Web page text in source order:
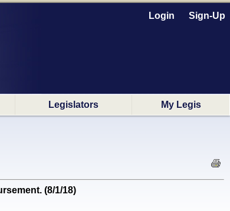
Login Sign-Up
Legislators My Legis
(8/1/18)